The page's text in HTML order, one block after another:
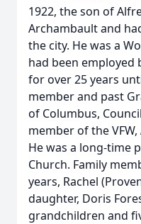
1922, the son of
Archambault and
the city. He was a
had been employed
for over 25 years
member and past
of Columbus,
member of the
He was a long-time
Church. Family
years, Rachel
daughter, Doris
grandchildren and